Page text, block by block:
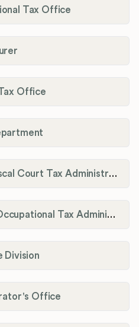
Tax Office
Office
Crittenden County Fiscal Court Tax Administration Office
Cumberland County Occupational Tax Administrator
Division
Office